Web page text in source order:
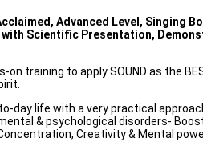
Advanced Level, Singing
Scientific Presentation,
training to apply SOUND as the
day life with a very practical
& psychological disorders-
Creativity & Mental